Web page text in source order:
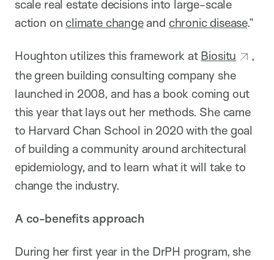
scale real estate decisions into large-scale
action onclimate changeand chronic disease.”
Houghton utilizes this framework at Biositu
,
the green building consulting company she
launched in 2008, and has a book coming out
this year that lays out her methods. She came
to Harvard Chan School in 2020 with the goal
of building a community around architectural
epidemiology, and to learn what it will take to
change the industry.
A co-benefits approach
During her first year in the DrPH program, she